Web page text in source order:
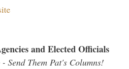
and Elected Officials
Send Them Pat's Columns!